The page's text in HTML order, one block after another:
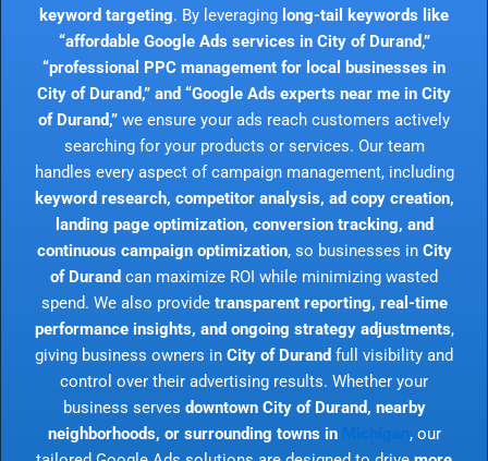
keyword targeting. By leveraging long-tail keywords like
“affordable Google Ads services in City of Durand,”
“professional PPC management for local businesses in
City of Durand,” and “Google Ads experts near me in City
of Durand,” we ensure your ads reach customers actively
searching for your products or services. Our team
handles every aspect of campaign management, including
keyword research, competitor analysis, ad copy creation,
landing page optimization, conversion tracking, and
continuous campaign optimization, so businesses in City
of Durand can maximize ROI while minimizing wasted
spend. We also provide transparent reporting, real-time
performance insights, and ongoing strategy adjustments,
giving business owners in City of Durand full visibility and
control over their advertising results. Whether your
business serves downtown City of Durand, nearby
neighborhoods, or surrounding towns in
, our